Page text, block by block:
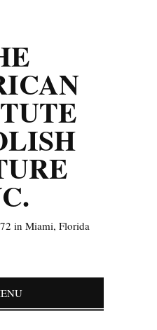
in Miami, Florida